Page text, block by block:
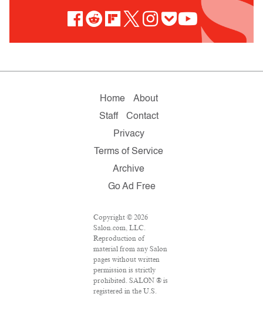
Home
About
Staff
Contact
Privacy
Terms of Service
Archive
Go Ad Free
Copyright © 2026
Salon.com, LLC.
Reproduction of
material from any Salon
pages without written
permission is strictly
prohibited. SALON ® is
registered in the U.S.